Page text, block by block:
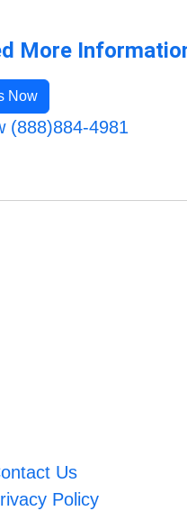
More
Now
(888)884-4981
Us
Policy